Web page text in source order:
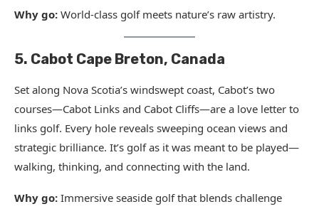
Why go: World-class golf meets nature’s raw artistry.
5. Cabot Cape Breton, Canada
Set along Nova Scotia’s windswept coast, Cabot’s two
courses—Cabot Links and Cabot Cliffs—are a love letter to
links golf. Every hole reveals sweeping ocean views and
strategic brilliance. It’s golf as it was meant to be played—
walking, thinking, and connecting with the land.
Why go: Immersive seaside golf that blends challenge